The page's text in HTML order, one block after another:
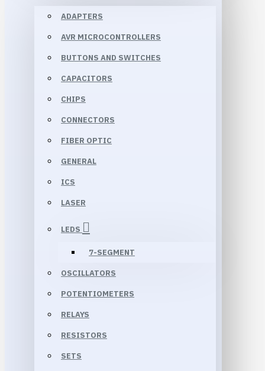
ADAPTERS
AVR MICROCONTROLLERS
BUTTONS AND SWITCHES
CAPACITORS
CHIPS
CONNECTORS
FIBER OPTIC
GENERAL
ICS
LASER
LEDS
7-SEGMENT
OSCILLATORS
POTENTIOMETERS
RELAYS
RESISTORS
SETS